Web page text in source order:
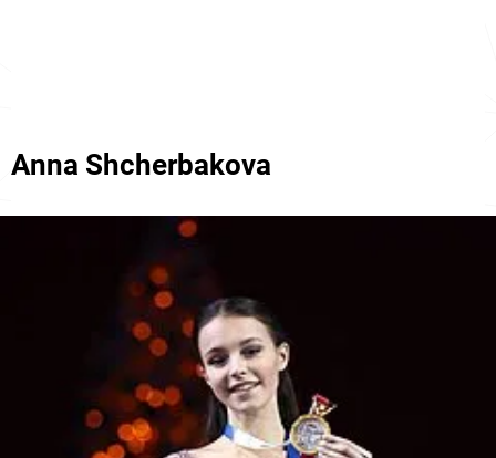
Anna Shcherbakova